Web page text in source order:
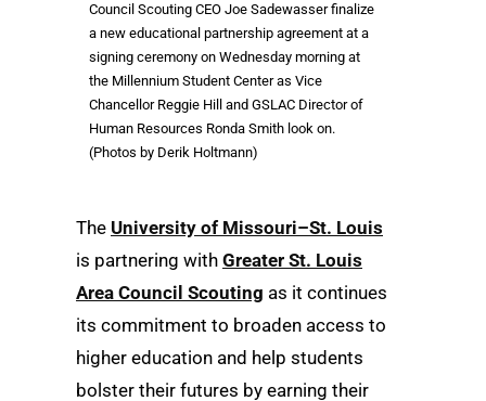
Council Scouting CEO Joe Sadewasser finalize
a new educational partnership agreement at a
signing ceremony on Wednesday morning at
the Millennium Student Center as Vice
Chancellor Reggie Hill and GSLAC Director of
Human Resources Ronda Smith look on.
(Photos by Derik Holtmann)
The University of Missouri–St. Louis
is partnering with Greater St. Louis
Area Council Scouting as it continues
its commitment to broaden access to
higher education and help students
bolster their futures by earning their